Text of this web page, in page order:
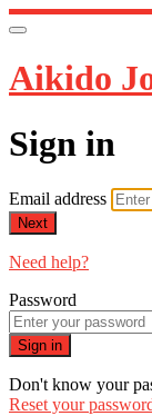
Aikido
Sign in
Email address
Next
Need help?
Password
Sign in
Don't know your
Reset your